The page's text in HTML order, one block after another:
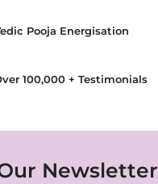
Pooja Energisation
100,000 + Testimonials
Newsletter